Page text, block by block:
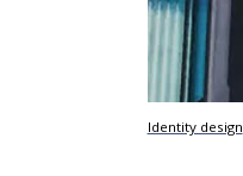
Identity design